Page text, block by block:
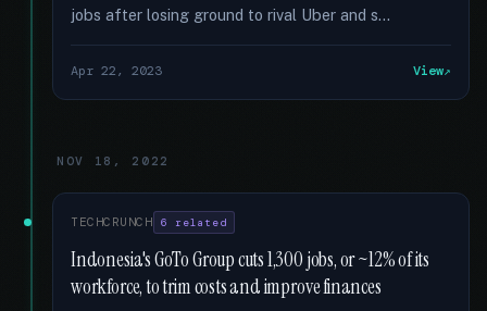
jobs after losing ground to rival Uber and s...
Apr 22, 2023 View
NOV 18, 2022
TECHCRUNCH 6 related
Indonesia's GoTo Group cuts 1,300 jobs, or ~12% of its
workforce, to trim costs and improve finances